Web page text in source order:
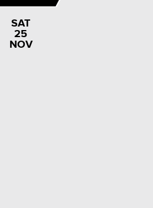
SAT
25
NOV